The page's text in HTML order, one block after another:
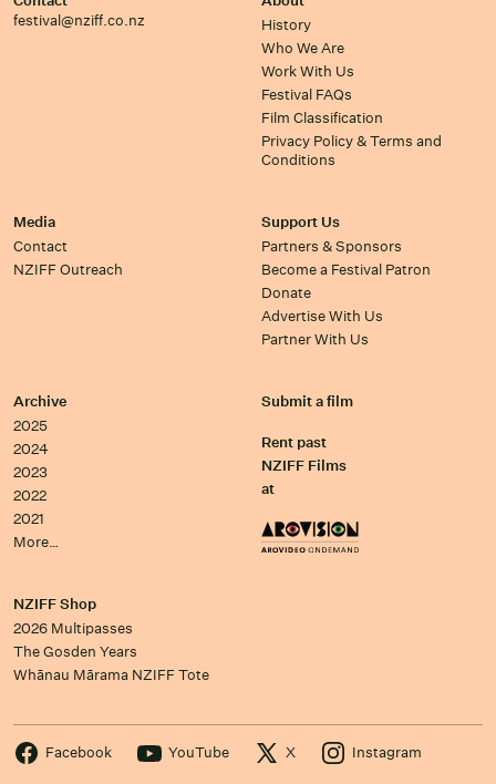
festival@nziff.co.nz
History
Who We Are
Work With Us
Festival FAQs
Film Classification
Privacy Policy & Terms and
Conditions
Media
Contact
NZIFF Outreach
Support Us
Partners & Sponsors
Become a Festival Patron
Donate
Advertise With Us
Partner With Us
Archive
2025
2024
2023
2022
2021
More…
Submit a film
Rent past
NZIFF Films
at
NZIFF Shop
2026 Multipasses
The Gosden Years
Whānau Mārama NZIFF Tote
Facebook YouTube X Instagram